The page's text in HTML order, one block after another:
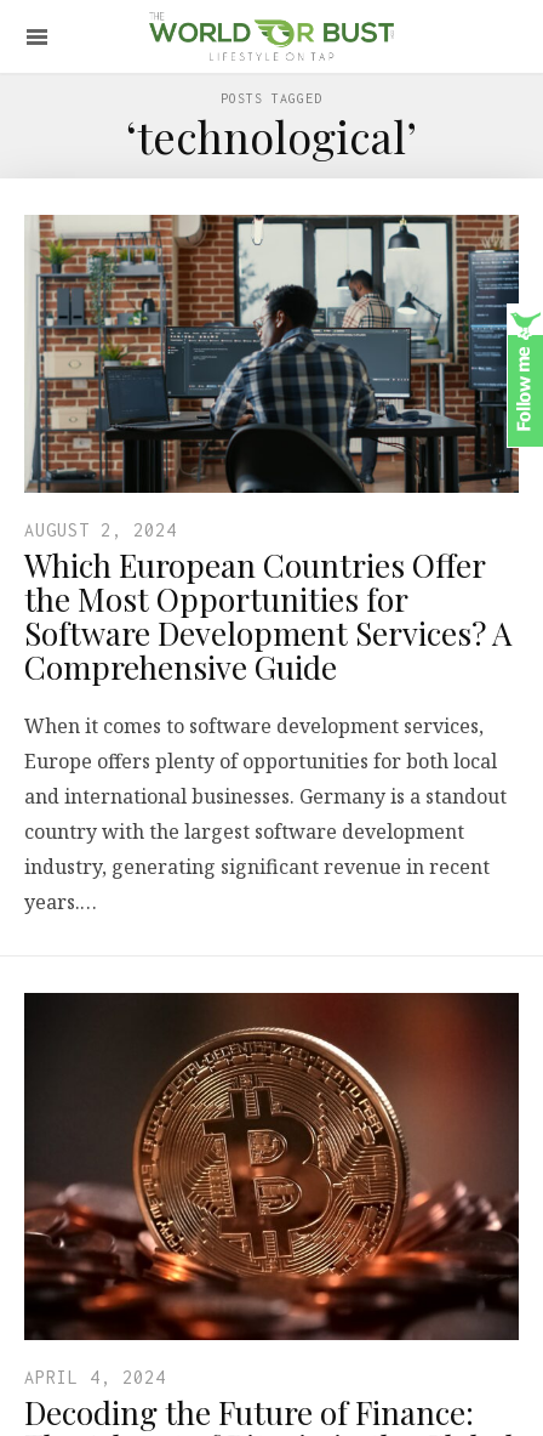
POSTS TAGGED
‘technological’
AUGUST 2, 2024
Which European Countries Offer
the Most Opportunities for
Software Development Services? A
Comprehensive Guide
When it comes to software development services,
Europe offers plenty of opportunities for both local
and international businesses. Germany is a standout
country with the largest software development
industry, generating significant revenue in recent
years.…
APRIL 4, 2024
Decoding the Future of Finance: